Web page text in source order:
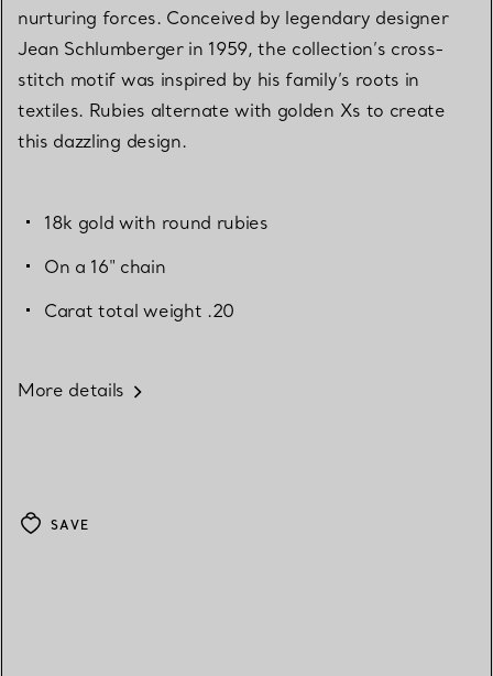
nurturing forces. Conceived by legendary designer
Jean Schlumberger in 1959, the collection’s cross-
stitch motif was inspired by his family’s roots in
textiles. Rubies alternate with golden Xs to create
this dazzling design.
18k gold with round rubies
On a 16" chain
Carat total weight .20
More details
SAVE